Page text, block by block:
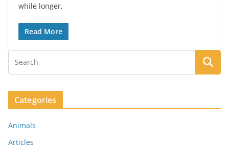
while longer,
Read More
Categories
Animals
Articles